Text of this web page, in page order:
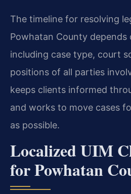
The timeline for resolving
Powhatan County
including case type, court
positions of all parties
keeps clients informed
and works to move cases
as possible.
Localized UIM
for Powhatan